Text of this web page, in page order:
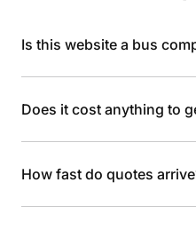
Is this website a bus
Does it cost anything to
How fast do quotes